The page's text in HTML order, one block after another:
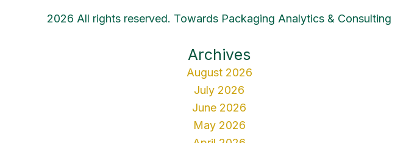
2026 All rights reserved. Towards Packaging Analytics & Consulting
Archives
August 2026
July 2026
June 2026
May 2026